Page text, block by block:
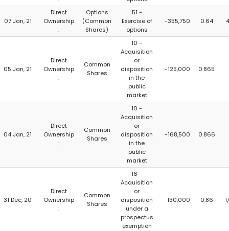
07 Jan, 21
Direct
Ownership
:
Options
(Common
Shares)
51 -
Exercise of
options
-355,750 0.64
05 Jan, 21
Direct
Ownership
:
Common
Shares
10 -
Acquisition
or
disposition
in the
public
market
-125,000 0.865
04 Jan, 21
Direct
Ownership
:
Common
Shares
10 -
Acquisition
or
disposition
in the
public
market
-168,500 0.866
31 Dec, 20
Direct
Ownership
:
Common
Shares
16 -
Acquisition
or
disposition
under a
prospectus
exemption
130,000 0.86